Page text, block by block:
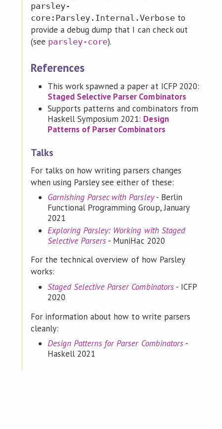
parsley-
core:Parsley.Internal.Verboseto
provide a debug dump that I can check out
(see parsley-core).
References
This work spawned a paper at ICFP 2020:
Staged Selective Parser Combinators
Supports patterns and combinators from
Haskell Symposium 2021: Design
Patterns of Parser Combinators
Talks
For talks on how writing parsers changes
when using Parsley see either of these:
Garnishing Parsec with Parsley- Berlin
Functional Programming Group, January
2021
Exploring Parsley: Working with Staged
Selective Parsers - MuniHac 2020
For the technical overview of how Parsley
works:
Staged Selective Parser Combinators- ICFP
2020
For information about how to write parsers
cleanly:
Design Patterns for Parser Combinators-
Haskell 2021